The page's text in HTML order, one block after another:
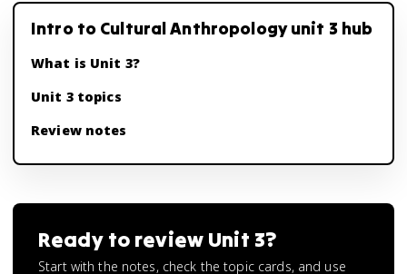
Intro to Cultural Anthropology unit 3 hub
What is Unit 3?
Unit 3 topics
Review notes
Ready to review Unit 3?
Start with the notes, check the topic cards, and use